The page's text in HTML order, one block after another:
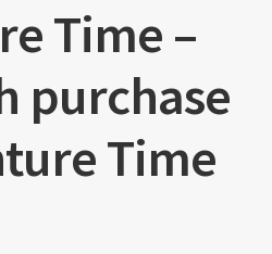
Time –
purchase
Time